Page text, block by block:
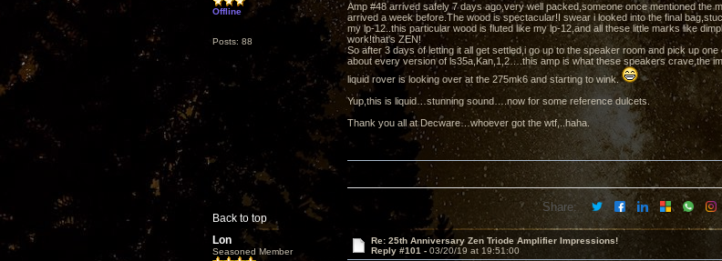
Offline
Posts: 88
Amp #48 arrived safely 7 days ago,very well packed,someone once mentioned the
arrived a week before.The wood is spectacular!I swear i looked into the final
my lp-12..this particular wood is fluted like my lp-12,and all these little marks like
work!that's ZEN!
So after 3 days of letting it all get settled,i go up to the speaker room and pick up
about every version of ls35a,Kan,1,2….this amp is what these speakers crave,the
liquid rover is looking over at the 275mk6 and starting to wink.
Yup,this is liquid…stunning sound….now for some reference dulcets.
Thank you all at Decware…whoever got the wtf,..haha.
Back to top
Share:
Lon
Seasoned Member
Re: 25th Anniversary Zen Triode Amplifier Impressions!
Reply #101 - 03/20/19 at 19:51:00